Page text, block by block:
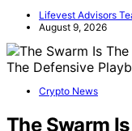
Lifevest Advisors
August 9, 2026
Crypto News
The Swarm